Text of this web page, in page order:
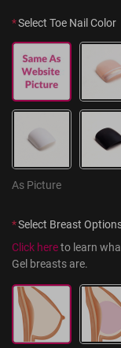
*Select Toe Nail Color
As Picture
*Select Breast
Click here to learn
Gel breasts are.